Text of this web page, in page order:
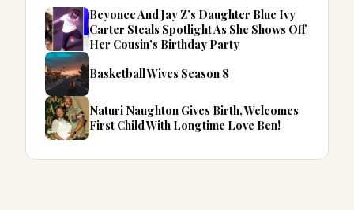
Beyonce And Jay Z’s Daughter Blue Ivy
Carter Steals Spotlight As She Shows Off
Her Cousin’s Birthday Party
Basketball Wives Season 8
Naturi Naughton Gives Birth, Welcomes
First Child With Longtime Love Ben!